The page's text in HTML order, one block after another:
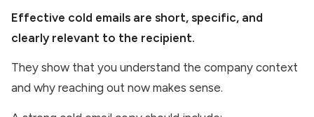
Effective cold emails are short, specific, and
clearly relevant to the recipient.
They show that you understand the company context
and why reaching out now makes sense.